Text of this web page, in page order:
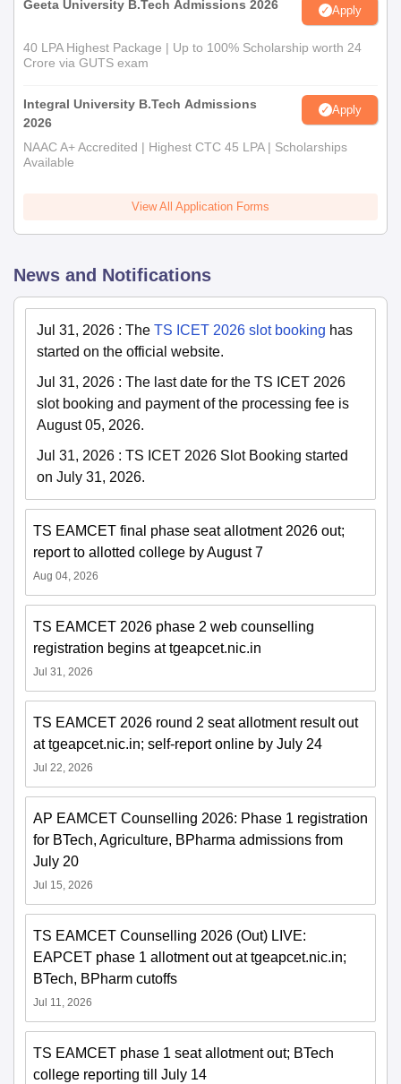
Geeta University B.Tech Admissions 2026 Apply
40 LPA Highest Package | Up to 100% Scholarship worth 24
Crore via GUTS exam
Integral University B.Tech Admissions
2026
Apply
NAAC A+ Accredited | Highest CTC 45 LPA | Scholarships
Available
View All Application Forms
News and Notifications
Jul 31, 2026 : The TS ICET 2026 slot booking has
started on the official website.
Jul 31, 2026 : The last date for the TS ICET 2026
slot booking and payment of the processing fee is
August 05, 2026.
Jul 31, 2026 : TS ICET 2026 Slot Booking started
on July 31, 2026.
TS EAMCET final phase seat allotment 2026 out;
report to allotted college by August 7
Aug 04, 2026
TS EAMCET 2026 phase 2 web counselling
registration begins at tgeapcet.nic.in
Jul 31, 2026
TS EAMCET 2026 round 2 seat allotment result out
at tgeapcet.nic.in; self-report online by July 24
Jul 22, 2026
AP EAMCET Counselling 2026: Phase 1 registration
for BTech, Agriculture, BPharma admissions from
July 20
Jul 15, 2026
TS EAMCET Counselling 2026 (Out) LIVE:
EAPCET phase 1 allotment out at tgeapcet.nic.in;
BTech, BPharm cutoffs
Jul 11, 2026
TS EAMCET phase 1 seat allotment out; BTech
college reporting till July 14